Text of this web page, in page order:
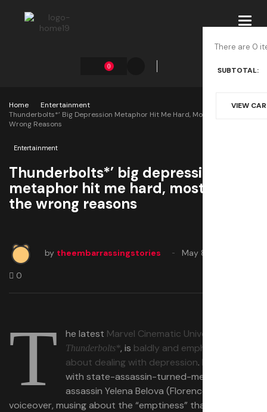
0
There are 0
SUBTOTAL:
VIEW
Home
Entertainment
Thunderbolts*’ Big Depression Metaphor Hit Me Hard, Mostly For The
Wrong Reasons
Entertainment
Thunderbolts*’ big depression
metaphor hit me hard, mostly for
the wrong reasons
by theembarrassingstories May 8, 2025
0
T he latest Marvel Cinematic Universe movie
Thunderbolts*, is baldly and emphatically
about dealing with depression. It opens
with state-assassin-turned-mercenary-
assassin Yelena​​ Belova (Florence Pugh) in
voiceover, musing about the “emptiness” that